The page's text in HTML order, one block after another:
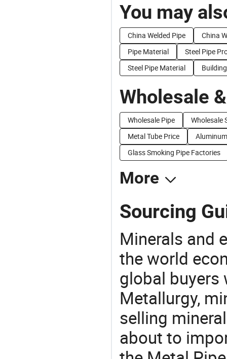
You may
China Welded Pipe
China
Pipe Material
Steel Pipe
Steel Pipe Material
Wholesale
Wholesale Pipe
Wholesale
Metal Tube Price
Glass Smoking Pipe Factories
More
Sourcing
Minerals and
the world
global buyers
Metallurgy,
selling
about to